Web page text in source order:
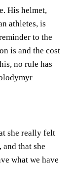
His helmet,
athletes, is
to the
is and the cost
no rule has
she really felt
and that she
what we have